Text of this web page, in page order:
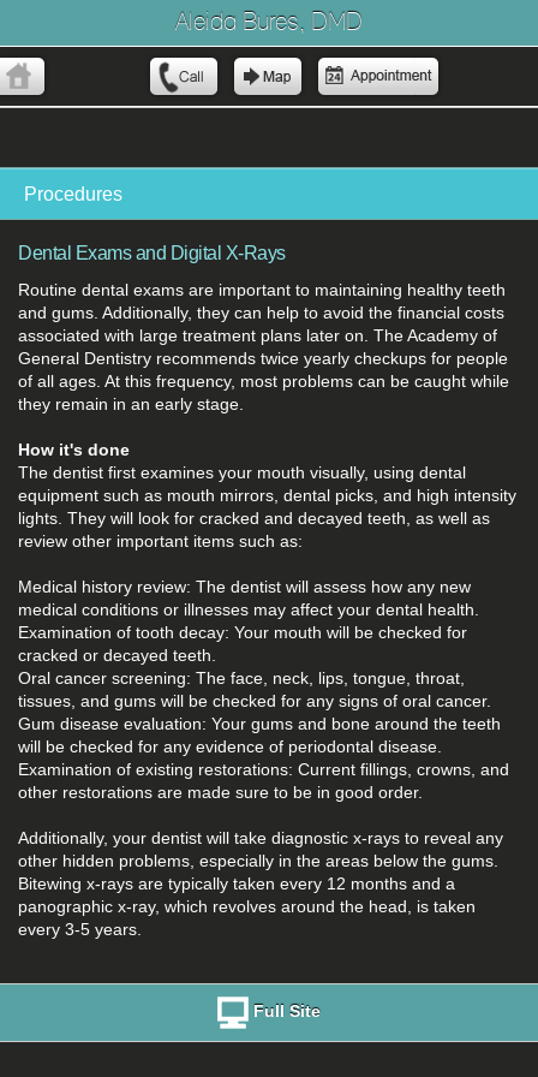
Aleida Bures, DMD
Procedures
Dental Exams and Digital X-Rays
Routine dental exams are important to maintaining healthy teeth
and gums. Additionally, they can help to avoid the financial costs
associated with large treatment plans later on. The Academy of
General Dentistry recommends twice yearly checkups for people
of all ages. At this frequency, most problems can be caught while
they remain in an early stage.
How it's done
The dentist first examines your mouth visually, using dental
equipment such as mouth mirrors, dental picks, and high intensity
lights. They will look for cracked and decayed teeth, as well as
review other important items such as:
Medical history review: The dentist will assess how any new
medical conditions or illnesses may affect your dental health.
Examination of tooth decay: Your mouth will be checked for
cracked or decayed teeth.
Oral cancer screening: The face, neck, lips, tongue, throat,
tissues, and gums will be checked for any signs of oral cancer.
Gum disease evaluation: Your gums and bone around the teeth
will be checked for any evidence of periodontal disease.
Examination of existing restorations: Current fillings, crowns, and
other restorations are made sure to be in good order.
Additionally, your dentist will take diagnostic x-rays to reveal any
other hidden problems, especially in the areas below the gums.
Bitewing x-rays are typically taken every 12 months and a
panographic x-ray, which revolves around the head, is taken
every 3-5 years.
Full Site